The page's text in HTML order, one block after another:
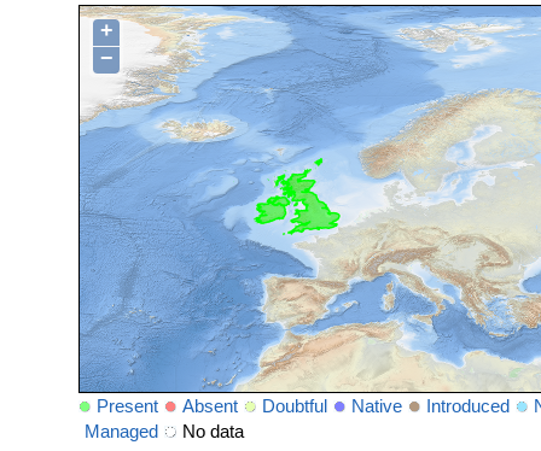
+
−
Present Absent Doubtful Native Introduced
Managed
No data